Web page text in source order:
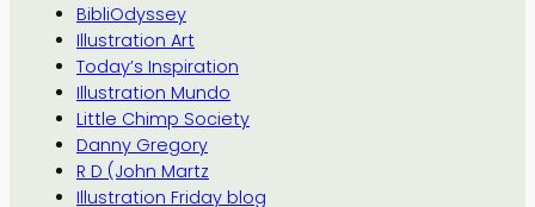
BibliOdyssey
Illustration Art
Today’s Inspiration
Illustration Mundo
Little Chimp Society
Danny Gregory
R D (John Martz
Illustration Friday blog